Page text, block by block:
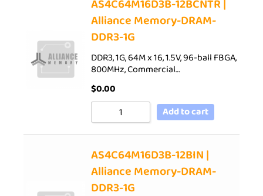
AS4C64M16D3B-12BCNTR |
Alliance Memory-DRAM-
DDR3-1G
DDR3, 1G, 64M x 16, 1.5V, 96-ball FBGA,
800MHz, Commercial…
$0.00
Add to cart
AS4C64M16D3B-12BIN |
Alliance Memory-DRAM-
DDR3-1G